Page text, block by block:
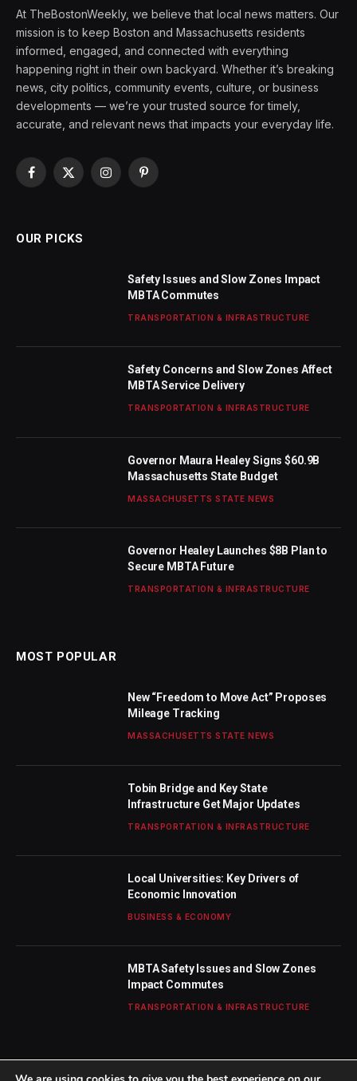
At TheBostonWeekly, we believe that local news matters. Our
mission is to keep Boston and Massachusetts residents
informed, engaged, and connected with everything
happening right in their own backyard. Whether it’s breaking
news, city politics, community events, culture, or business
developments — we’re your trusted source for timely,
accurate, and relevant news that impacts your everyday life.
Facebook
X
InstagramPinterest
OUR PICKS
Safety Issues and Slow Zones Impact
MBTA Commutes
TRANSPORTATION & INFRASTRUCTURE
Safety Concerns and Slow Zones Affect
MBTA Service Delivery
TRANSPORTATION & INFRASTRUCTURE
Governor Maura Healey Signs $60.9B
Massachusetts State Budget
MASSACHUSETTS STATE NEWS
Governor Healey Launches $8B Plan to
Secure MBTA Future
TRANSPORTATION & INFRASTRUCTURE
MOST POPULAR
New “Freedom to Move Act” Proposes
Mileage Tracking
MASSACHUSETTS STATE NEWS
Tobin Bridge and Key State
Infrastructure Get Major Updates
TRANSPORTATION & INFRASTRUCTURE
Local Universities: Key Drivers of
Economic Innovation
BUSINESS & ECONOMY
MBTA Safety Issues and Slow Zones
Impact Commutes
TRANSPORTATION & INFRASTRUCTURE